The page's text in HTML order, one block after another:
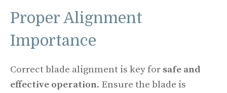
Proper Alignment
Importance
Correct blade alignment is key for safe and
effective operation. Ensure the blade is